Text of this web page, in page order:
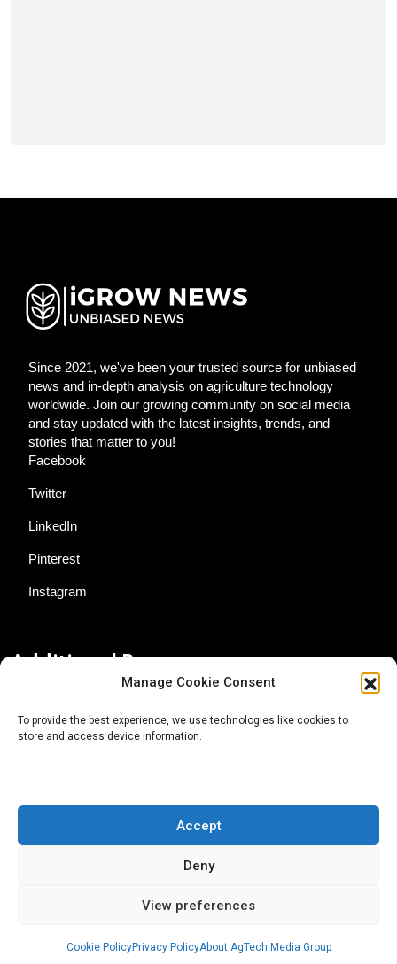
Manage Cookie Consent
To provide the best experience, we use technologies like cookies to
store and access device information.
Accept
Deny
View preferences
Cookie PolicyPrivacy PolicyAbout AgTech Media Group
Since 2021, we've been your trusted source for unbiased
news and in-depth analysis on agriculture technology
worldwide. Join our growing community on social media
and stay updated with the latest insights, trends, and
stories that matter to you!
Facebook
Twitter
LinkedIn
Pinterest
Instagram
Additional Resources
About AgTech Media Group
Terms of Use
iGrow News Publication Policy